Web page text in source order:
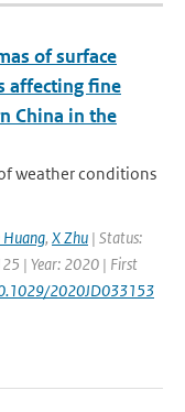
of surface
affecting fine
China in the
weather conditions
Huang, X Zhu | Status:
| Year: 2020 | First
2020JD033153